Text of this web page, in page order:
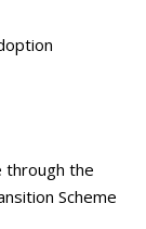
through the
Scheme